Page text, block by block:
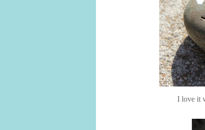
I love it